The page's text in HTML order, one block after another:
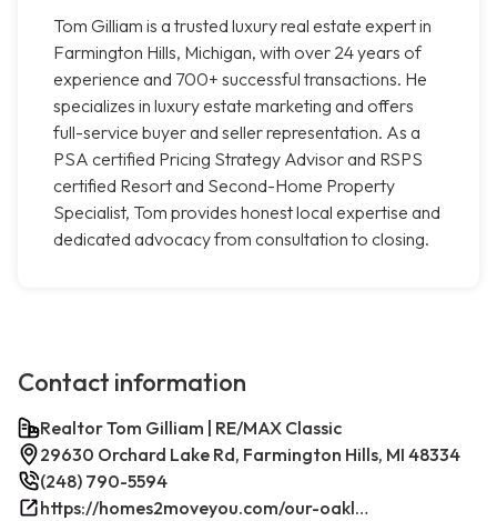
Tom Gilliam is a trusted luxury real estate expert in
Farmington Hills, Michigan, with over 24 years of
experience and 700+ successful transactions. He
specializes in luxury estate marketing and offers
full-service buyer and seller representation. As a
PSA certified Pricing Strategy Advisor and RSPS
certified Resort and Second-Home Property
Specialist, Tom provides honest local expertise and
dedicated advocacy from consultation to closing.
Contact information
Realtor Tom Gilliam | RE/MAX Classic
29630 Orchard Lake Rd, Farmington Hills, MI 48334
(248) 790-5594
https://homes2moveyou.com/our-oakland-county-michigan-homes-for-sale/farmington-hills-area-highlights/